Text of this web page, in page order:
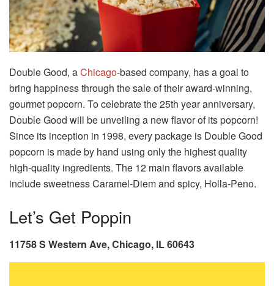
Double Good, aChicago-based company, has a goal to
bring happiness through the sale of their award-winning,
gourmet popcorn. To celebrate the 25th year anniversary,
Double Good will be unveiling a new flavor of its popcorn!
Since its inception in 1998, every package is Double Good
popcorn is made by hand using only the highest quality
high-quality ingredients. The 12 main flavors available
include sweetness Caramel-Diem and spicy, Holla-Peno.
Let’s Get Poppin
11758 S Western Ave, Chicago, IL 60643